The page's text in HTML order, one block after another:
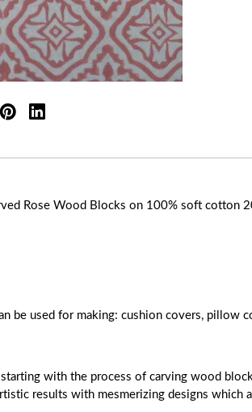
Rose Wood Blocks on 100% soft cotton
be used for making: cushion covers, pillow
starting with the process of carving wood
results with mesmerizing designs which